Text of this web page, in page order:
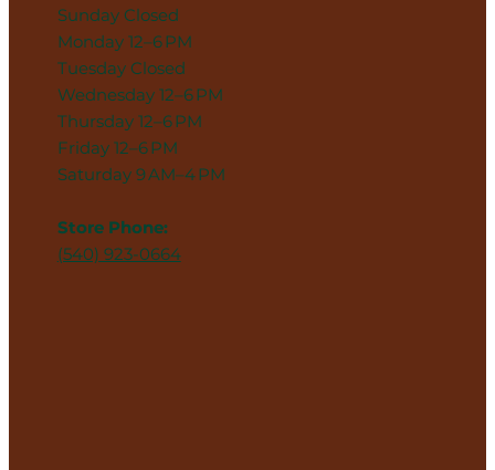
Sunday Closed
Monday 12–6 PM
Tuesday Closed
Wednesday 12–6 PM
Thursday 12–6 PM
Friday 12–6 PM
Saturday 9 AM–4 PM
Store Phone:
(540) 923-0664